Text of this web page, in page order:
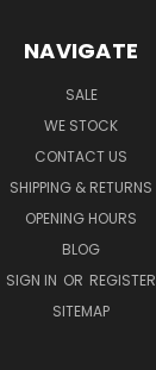
NAVIGATE
SALE
WE STOCK
CONTACT US
SHIPPING & RETURNS
OPENING HOURS
BLOG
SIGN IN OR REGISTER
SITEMAP